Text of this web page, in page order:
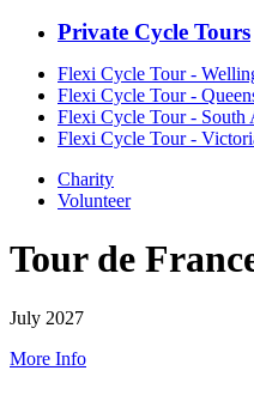
Private Cycle Tours
Flexi Cycle Tour -
Flexi Cycle Tour -
Flexi Cycle Tour - South
Flexi Cycle Tour -
Charity
Volunteer
Tour de
July 2027
More Info